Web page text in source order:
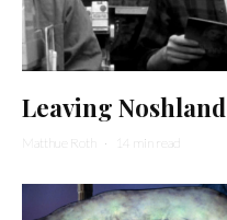
Leaving Noshland
Matthue Roth · 14 min read